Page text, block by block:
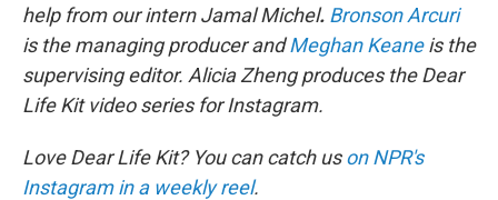
help from our intern Jamal Michel. Bronson Arcuri
is the managing producer andMeghan Keaneis the
supervising editor. Alicia Zheng produces the Dear
Life Kit video series for Instagram.
Love Dear Life Kit? You can catch uson NPR's
Instagram in a weekly reel.